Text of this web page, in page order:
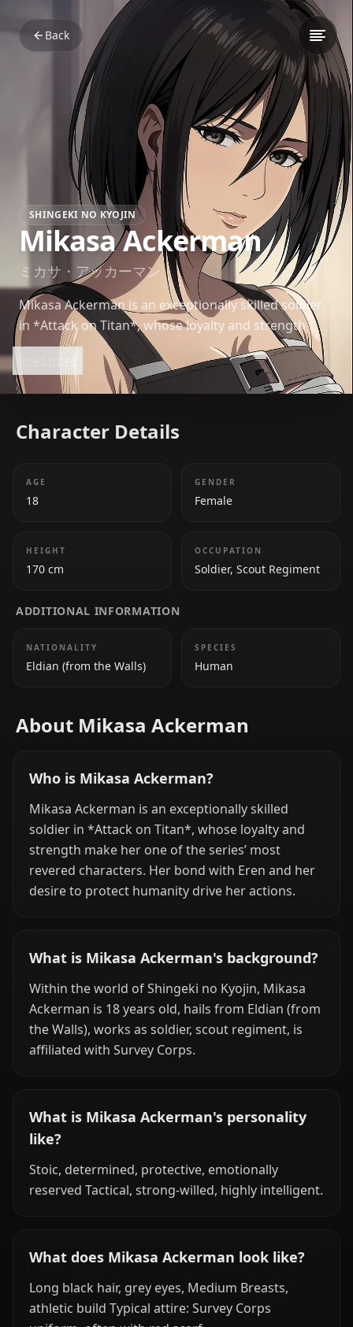
Back
SHINGEKI NO KYOJIN
Mikasa Ackerman
ミカサ・アッカーマン
Mikasa Ackerman is an exceptionally skilled soldier
in *Attack on Titan*, whose loyalty and strength
make her one of the series’ most revered
characters. Her bond with Eren and her desire to
protect humanity drive her actions.
Read more
Character Details
AGE
18
GENDER
Female
HEIGHT
170 cm
OCCUPATION
Soldier, Scout Regiment
ADDITIONAL INFORMATION
NATIONALITY
Eldian (from the Walls)
SPECIES
Human
About Mikasa Ackerman
Who is Mikasa Ackerman?
Mikasa Ackerman is an exceptionally skilled
soldier in *Attack on Titan*, whose loyalty and
strength make her one of the series’ most
revered characters. Her bond with Eren and her
desire to protect humanity drive her actions.
What is Mikasa Ackerman's background?
Within the world of Shingeki no Kyojin, Mikasa
Ackerman is 18 years old, hails from Eldian (from
the Walls), works as soldier, scout regiment, is
affiliated with Survey Corps.
What is Mikasa Ackerman's personality
like?
Stoic, determined, protective, emotionally
reserved Tactical, strong-willed, highly intelligent.
What does Mikasa Ackerman look like?
Long black hair, grey eyes, Medium Breasts,
athletic build Typical attire: Survey Corps